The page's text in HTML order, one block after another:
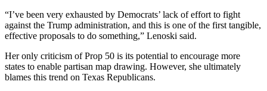
“I’ve been very exhausted by Democrats’ lack of effort to fight
against the Trump administration, and this is one of the first tangible,
effective proposals to do something,” Lenoski said.
Her only criticism of Prop 50 is its potential to encourage more
states to enable partisan map drawing. However, she ultimately
blames this trend on Texas Republicans.